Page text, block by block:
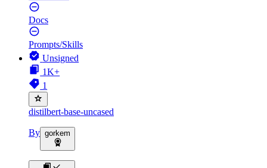
Docs
Prompts/Skills
Unsigned
1K+
1
distilbert-base-uncased
By gorkem